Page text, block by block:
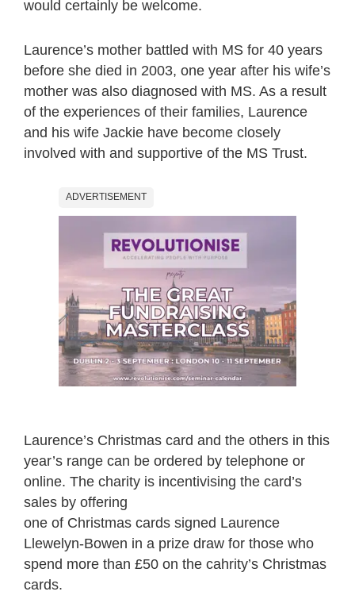
would certainly be welcome.
Laurence’s mother battled with MS for 40 years
before she died in 2003, one year after his wife’s
mother was also diagnosed with MS. As a result
of the experiences of their families, Laurence
and his wife Jackie have become closely
involved with and supportive of the MS Trust.
ADVERTISEMENT
Laurence’s Christmas card and the others in this
year’s range can be ordered by telephone or
online. The charity is incentivising the card’s
sales by offering
one of Christmas cards signed Laurence
Llewelyn-Bowen in a prize draw for those who
spend more than £50 on the cahrity’s Christmas
cards.